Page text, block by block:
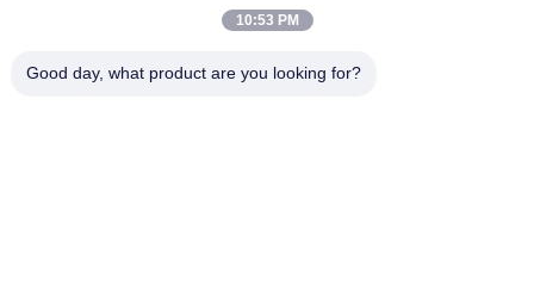
Automatic Reset
10:53 PM
Good day, what product are you looking for?